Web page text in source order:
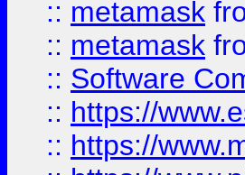
:: metamask
:: metamask
:: Software
:: https://
:: https://